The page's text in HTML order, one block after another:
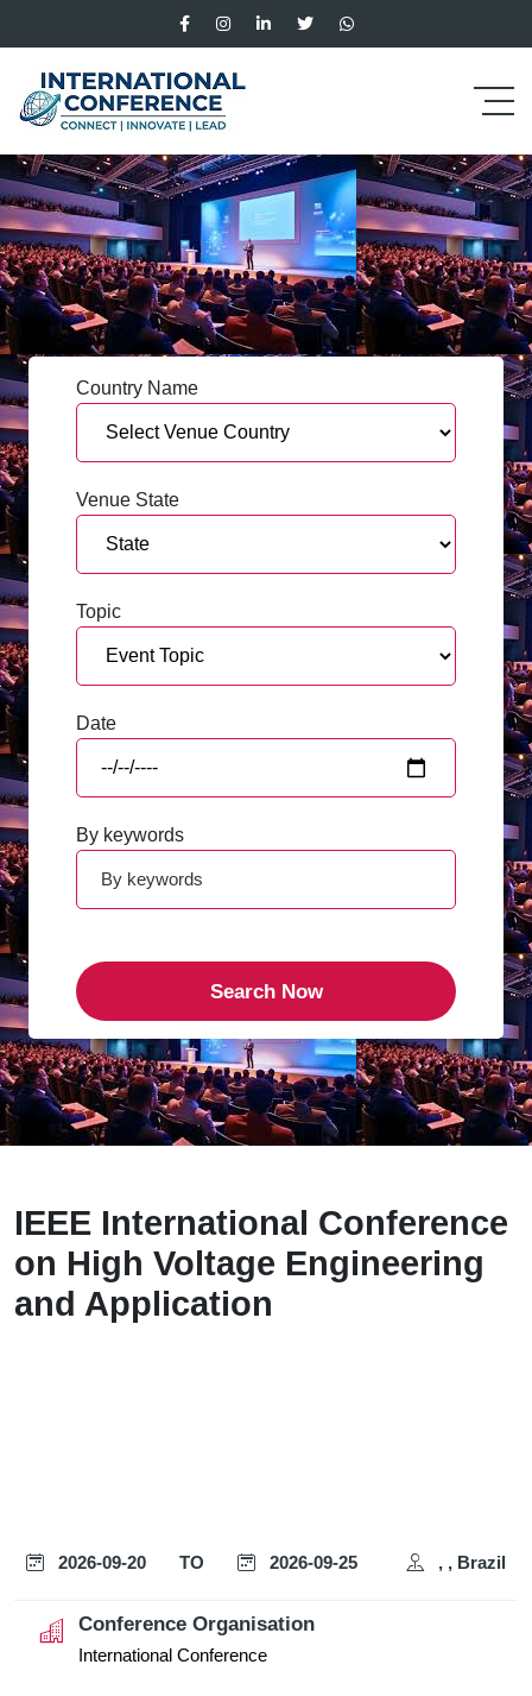
Country Name
Venue State
Topic
Date
By keywords
IEEE International Conference
on High Voltage Engineering
and Application
2026-09-20 TO 2026-09-25 , , Brazil
Conference Organisation
International Conference